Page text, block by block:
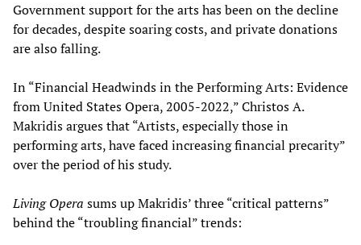
Government support for the arts has been on the decline
for decades, despite soaring costs, and private donations
are also falling.
In “Financial Headwinds in the Performing Arts: Evidence
from United States Opera, 2005-2022,” Christos A.
Makridis argues that “Artists, especially those in
performing arts, have faced increasing financial precarity”
over the period of his study.
Living Opera sums up Makridis’ three “critical patterns”
behind the “troubling financial” trends: